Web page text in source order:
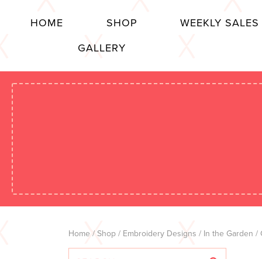
HOME SHOP
WEEKLY SALES
GALLERY
Home / Shop / Embroidery Designs / In the Garden /